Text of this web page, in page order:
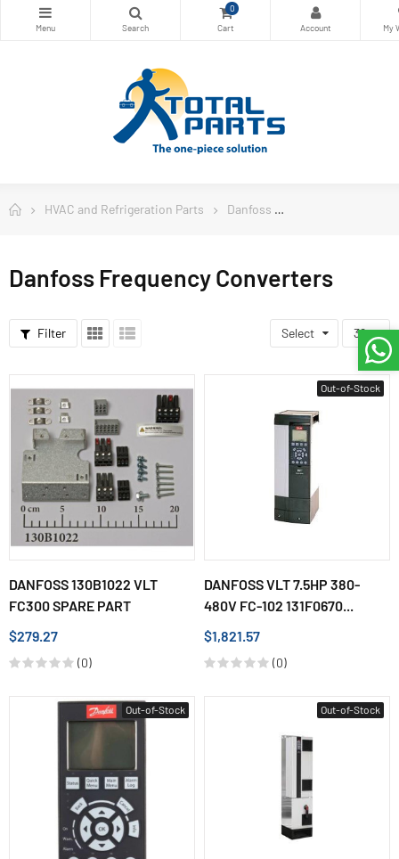
0
HVAC and Refrigeration Parts Danfoss
Danfoss Frequency Converters
Filter Select 36
DANFOSS 130B1022 VLT
FC300 SPARE PART
$279.27
(0)
Out-of-Stock
DANFOSS VLT 7.5HP 380-
480V FC-102 131F0670...
$1,821.57
(0)
Out-of-Stock Out-of-Stock